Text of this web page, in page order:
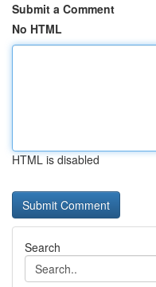
Submit a Comment
No HTML
HTML is disabled
Search